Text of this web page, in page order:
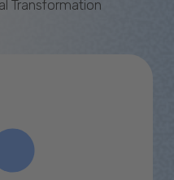
Transformation